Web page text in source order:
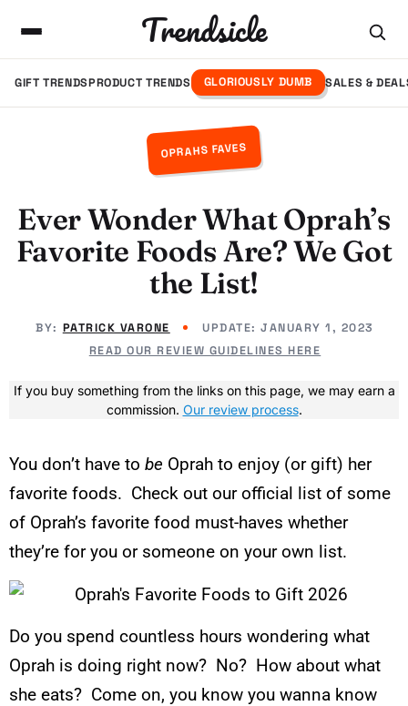
Trendsicle
GIFT TRENDSPRODUCT TRENDS GLORIOUSLY DUMB SALES &
OPRAHS FAVES
Ever Wonder What Oprah’s
Favorite Foods Are? We Got
the List!
BY: PATRICK VARONE UPDATE:JANUARY 1, 2023
READ OUR REVIEW GUIDELINES HERE
If you buy something from the links on this page, we may earn a
commission. Our review process.
You don’t have to be Oprah to enjoy (or gift) her
favorite foods. Check out our official list of some
of Oprah’s favorite food must-haves whether
they’re for you or someone on your own list.
Do you spend countless hours wondering what
Oprah is doing right now? No? How about what
she eats? Come on, you know you wanna know